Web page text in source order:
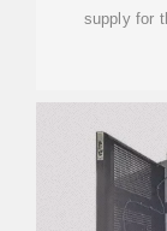
supply for